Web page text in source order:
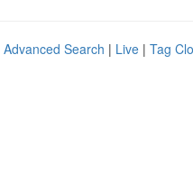
Advanced Search | Live | Tag